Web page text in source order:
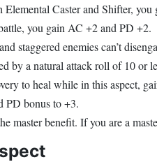
Caster and Shifter,
you gain AC +2 and PD +2.
staggered enemies can’t
by a natural attack roll of 10 or
to heal while in this aspect,
PD bonus to +3.
master benefit. If you are a